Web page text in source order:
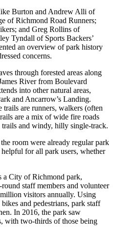
Burton and Andrew Alli of
of Richmond Road Runners;
and Greg Rollins of
Tyndall of Sports Backers’
an overview of park history
concerns.
through forested areas along
River from Boulevard
into other natural areas,
and Ancarrow’s Landing.
trails are runners, walkers (often
are a mix of wide fire roads
and windy, hilly single-track.
room were already regular park
for all park users, whether
a City of Richmond park,
staff members and volunteer
visitors annually. Using
and pedestrians, park staff
In 2016, the park saw
with two-thirds of those being